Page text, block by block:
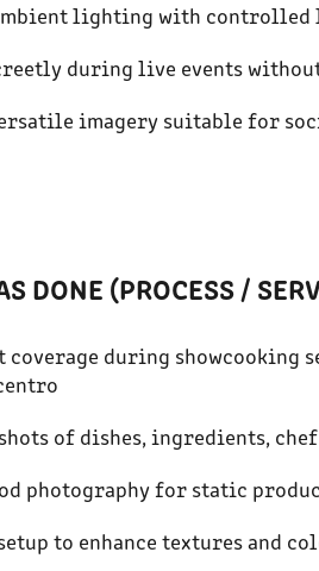
lighting with controlled
during live events
imagery suitable for
DONE (PROCESS /
coverage during showcooking
of dishes, ingredients,
photography for static
to enhance textures and